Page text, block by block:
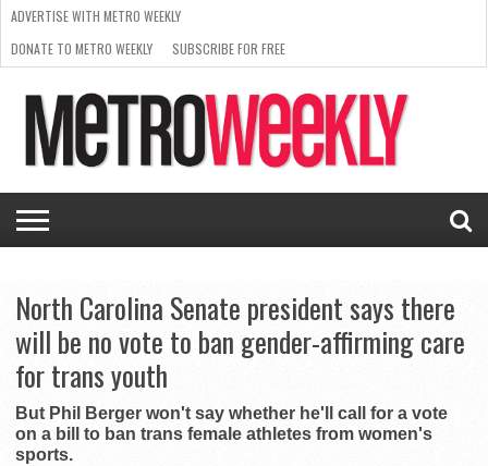
ISSUE
NEWS
INTERVIEWS
ARTS
SCENE
FROM
THE
ARCHIVES
REQUEST
A RATE
CARD
SUPPORT
METRO
WEEKLY
ADVERTISE WITH METRO WEEKLY
DONATE TO METRO WEEKLY
SUBSCRIBE FOR FREE
North Carolina Senate president says there
will be no vote to ban gender-affirming care
for trans youth
But Phil Berger won't say whether he'll call for a vote
on a bill to ban trans female athletes from women's
sports.